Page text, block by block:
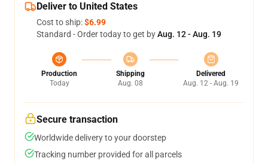
Deliver to United States
Cost to ship:$6.99
Standard - Order today to get byAug. 12 - Aug. 19
Production
Today
Shipping
Aug. 08
Delivered
Aug. 12 - Aug. 19
Secure transaction
Worldwide delivery to your doorstep
Tracking number provided for all parcels